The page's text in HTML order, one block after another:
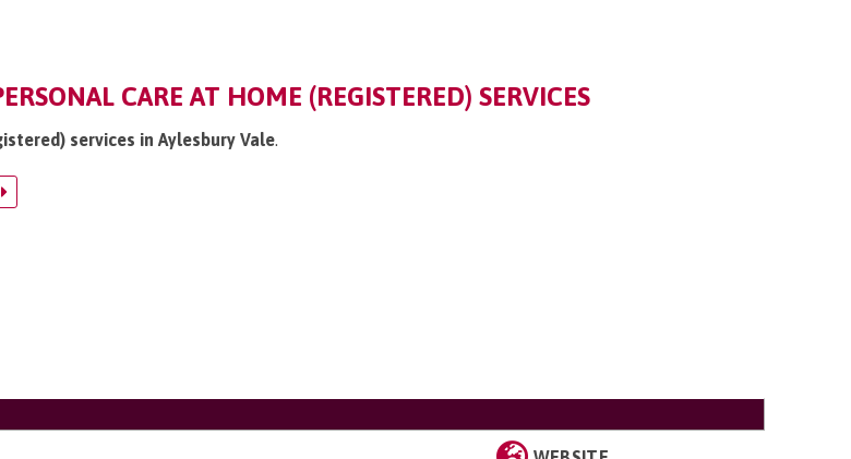
CARE AT HOME (REGISTERED) SERVICES
services in Aylesbury Vale.